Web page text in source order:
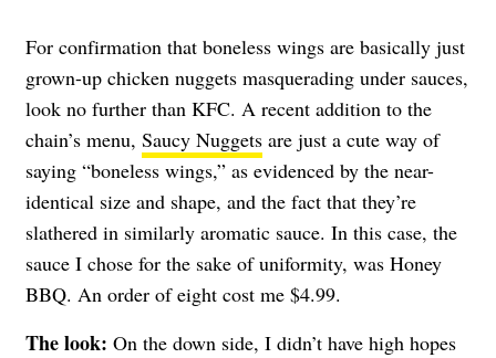
For confirmation that boneless wings are basically just
grown-up chicken nuggets masquerading under sauces,
look no further than KFC. A recent addition to the
chain’s menu, Saucy Nuggets are just a cute way of
saying “boneless wings,” as evidenced by the near-
identical size and shape, and the fact that they’re
slathered in similarly aromatic sauce. In this case, the
sauce I chose for the sake of uniformity, was Honey
BBQ. An order of eight cost me $4.99.
The look: On the down side, I didn’t have high hopes